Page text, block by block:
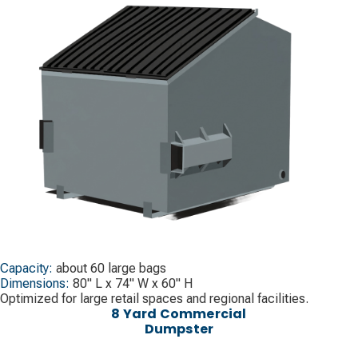
Capacity: about 60 large bags
Dimensions: 80" L x 74" W x 60" H
Optimized for large retail spaces and regional facilities.
8 Yard Commercial
Dumpster